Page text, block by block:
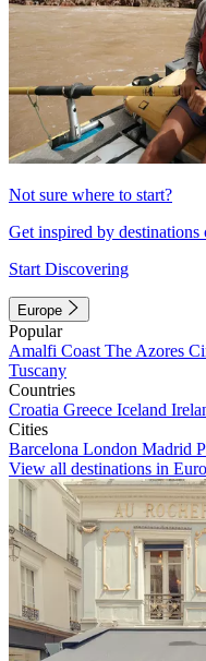
Not sure where to start?
Get inspired by
Start Discovering
Europe
Popular
Amalfi Coast The Azores
Tuscany
Countries
Croatia Greece Iceland
Cities
Barcelona London Madrid
View all destinations in